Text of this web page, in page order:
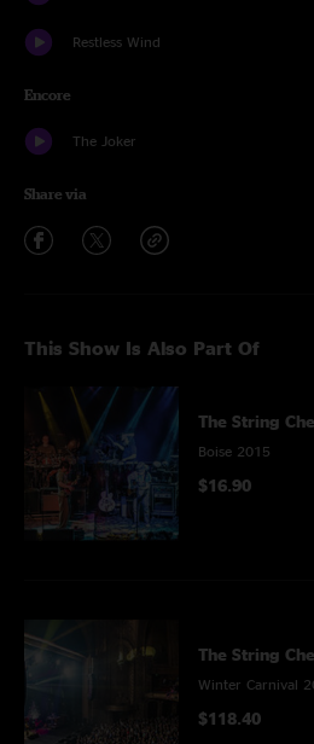
Restless Wind
Encore
The Joker
Share via
This Show Is Also Part Of
The String
Boise 2015
$16.90
The String
Winter Carnival
$118.40